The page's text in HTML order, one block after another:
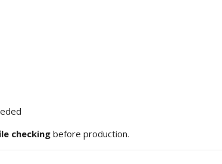
checkingbefore production.